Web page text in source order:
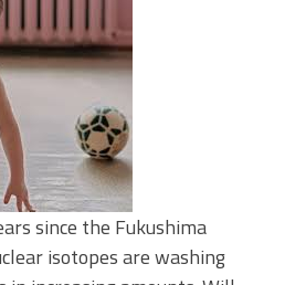
since the Fukushima
isotopes are washing